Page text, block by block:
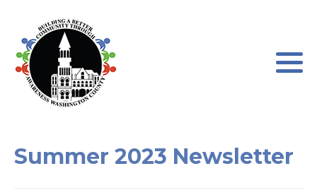
Summer 2023 Newsletter
Program Leadership
Board of Directors
About our Program
Program Testimonials